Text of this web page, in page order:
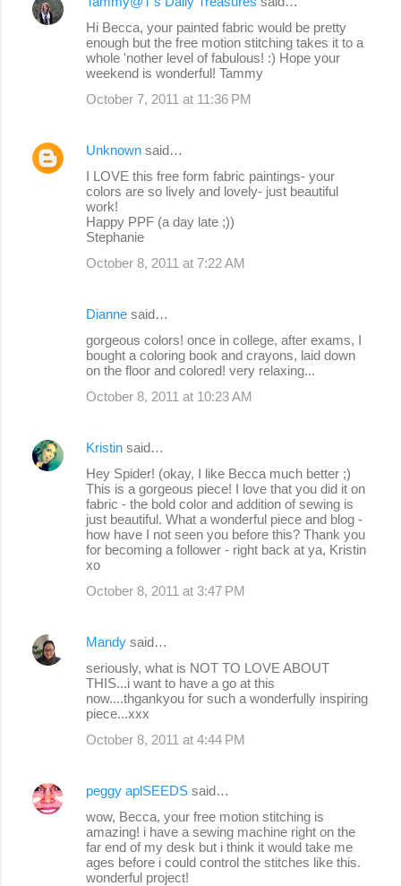
Hi Becca, your painted fabric would be pretty
enough but the free motion stitching takes it to a
whole 'nother level of fabulous! :) Hope your
weekend is wonderful! Tammy
October 7, 2011 at 11:36 PM
Unknown said…
I LOVE this free form fabric paintings- your
colors are so lively and lovely- just beautiful
work!
Happy PPF (a day late ;))
Stephanie
October 8, 2011 at 7:22 AM
Dianne said…
gorgeous colors! once in college, after exams, I
bought a coloring book and crayons, laid down
on the floor and colored! very relaxing...
October 8, 2011 at 10:23 AM
Kristin said…
Hey Spider! (okay, I like Becca much better ;)
This is a gorgeous piece! I love that you did it on
fabric - the bold color and addition of sewing is
just beautiful. What a wonderful piece and blog -
how have I not seen you before this? Thank you
for becoming a follower - right back at ya, Kristin
xo
October 8, 2011 at 3:47 PM
Mandy said…
seriously, what is NOT TO LOVE ABOUT
THIS...i want to have a go at this
now....thgankyou for such a wonderfully inspiring
piece...xxx
October 8, 2011 at 4:44 PM
peggy aplSEEDS said…
wow, Becca, your free motion stitching is
amazing! i have a sewing machine right on the
far end of my desk but i think it would take me
ages before i could control the stitches like this.
wonderful project!